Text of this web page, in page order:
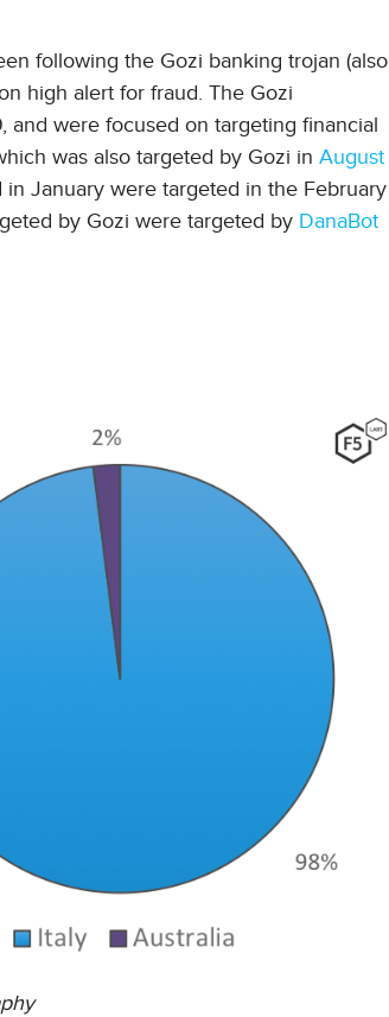
following the Gozi banking trojan (also
high alert for fraud. The Gozi
and were focused on targeting financial
was also targeted by Gozi in August
January were targeted in the February
by Gozi were targeted by DanaBot